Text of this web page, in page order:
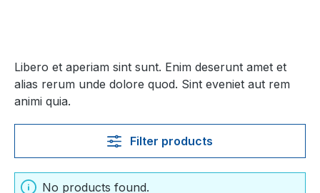
Libero et aperiam sint sunt. Enim deserunt amet et
alias rerum unde dolore quod. Sint eveniet aut rem
animi quia.
Filter products
No products found.